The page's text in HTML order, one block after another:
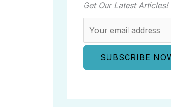
Get Our Latest Articles!